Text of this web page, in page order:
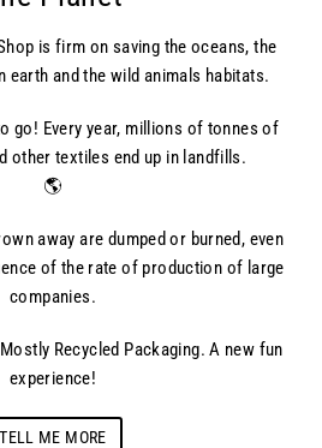
is firm on saving the oceans, the
earth and the wild animals habitats.
go! Every year, millions of tonnes of
other textiles end up in landfills.
🌎
away are dumped or burned, even
of the rate of production of large
companies.
Recycled Packaging. A new fun
experience!
TELL ME MORE